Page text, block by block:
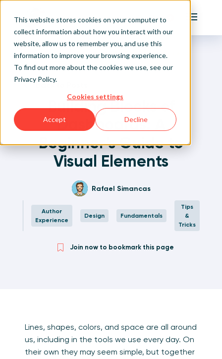
This website stores cookies on your computer to
collect information about how you interact with our
website, allow us to remember you, and use this
information to improve your browsing experience.
To find out more about the cookies we use, see our
Privacy Policy.
Cookies settings
Accept Decline
Playfair
Sign Up/Login
Main
Home
Written Visual Analytics Tutorials
Building Blocks of Dashboards: A Beginner’s Guide to
Back to Posts
Building Blocks of
Dashboards: A
Beginner’s Guide to
Visual Elements
Rafael Simancas
Author
Experience
Design Fundamentals
Tips
&
Tricks
Join now to bookmark this page
Lines, shapes, colors, and space are all around
us, including in the tools we use every day. On
their own they may seem simple, but together